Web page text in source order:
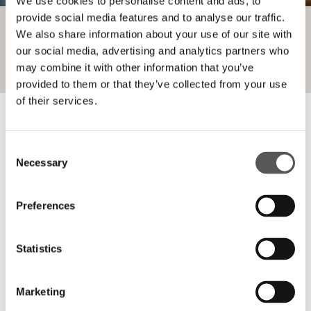
provide social media features and to analyse our traffic.
We also share information about your use of our site with
our social media, advertising and analytics partners who
may combine it with other information that you’ve
provided to them or that they’ve collected from your use
of their services.
Selection
Necessary
Preferences
Statistics
Marketing
_PROJECTS COMPLETED WITH
VITRA